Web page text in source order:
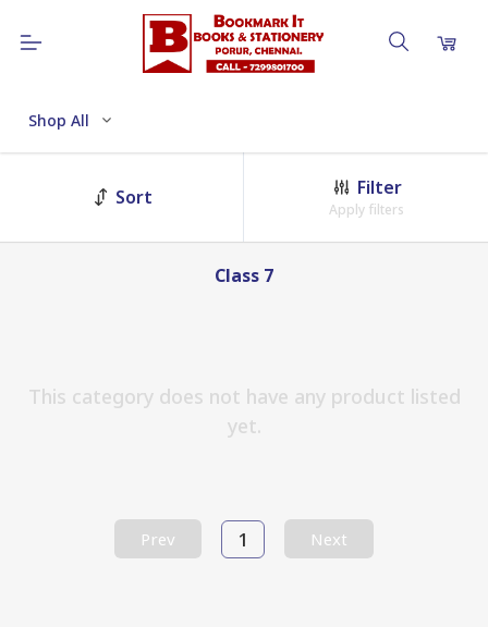
Shop All
Sort Filter
Apply filters
Class 7
This category does not have any product listed
yet.
Prev 1 Next